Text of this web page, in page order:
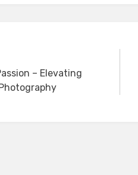
– Elevating